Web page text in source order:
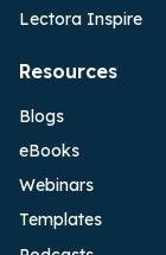
Lectora Inspire
Resources
Blogs
eBooks
Webinars
Templates